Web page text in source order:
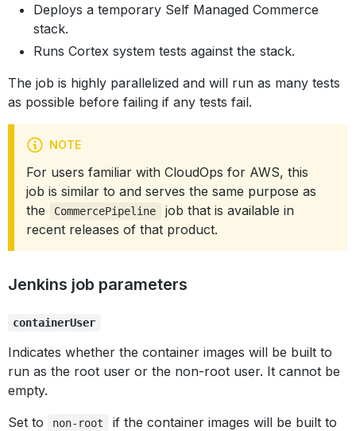
Deploys a temporary Self Managed Commerce
stack.
Runs Cortex system tests against the stack.
The job is highly parallelized and will run as many tests
as possible before failing if any tests fail.
NOTE
For users familiar with CloudOps for AWS, this
job is similar to and serves the same purpose as
the
CommercePipeline
job that is available in
recent releases of that product.
Jenkins job parameters
containerUser
Indicates whether the container images will be built to
run as the root user or the non-root user. It cannot be
empty.
Set to
non-root
if the container images will be built to